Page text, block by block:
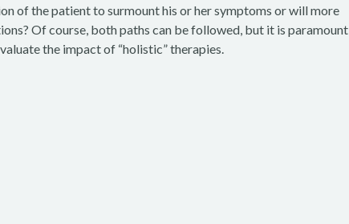
of the patient to surmount his or her symptoms or will more
Of course, both paths can be followed, but it is paramount
the impact of “holistic” therapies.